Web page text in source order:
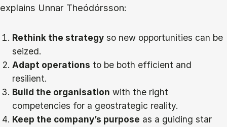
explains Unnar Theódórsson:
Rethink the strategy so new opportunities can be
seized.
Adapt operations to be both efficient and
resilient.
Build the organisation with the right
competencies for a geostrategic reality.
Keep the company’s purpose as a guiding star